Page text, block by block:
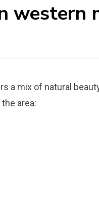
western
a mix of natural
area: